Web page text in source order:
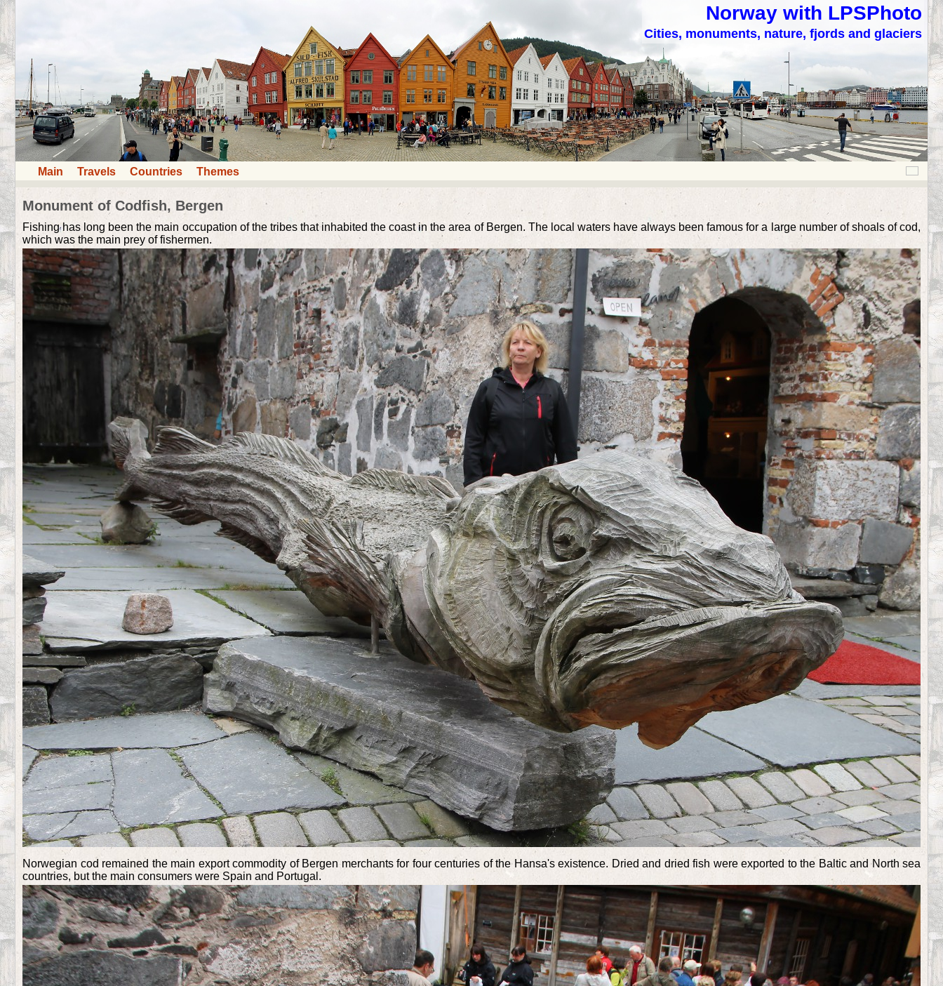
Norway with LPSPhoto
Cities, monuments, nature, fjords and glaciers
Main Travels Countries Themes
Monument of Codfish, Bergen
Fishing has long been the main occupation of the tribes that inhabited the coast in the area of Bergen. The local waters have always been famous for a large number of shoals of cod,
which was the main prey of fishermen.
Norwegian cod remained the main export commodity of Bergen merchants for four centuries of the Hansa's existence. Dried and dried fish were exported to the Baltic and North sea
countries, but the main consumers were Spain and Portugal.